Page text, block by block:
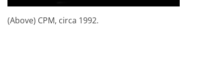
(Above) CPM, circa 1992.